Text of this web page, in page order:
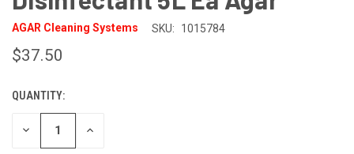
AGAR Cleaning Systems SKU: 1015784
$37.50
CURRENT
STOCK:
QUANTITY:
DECREASE INCREASE